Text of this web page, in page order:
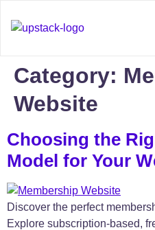
Category:
Website
Choosing the
Model for Your
Discover the perfect
Explore subscription-based,